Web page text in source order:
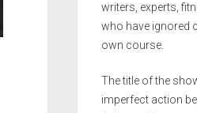
writers, experts,
who have ignored
own course.
The title of the
imperfect action